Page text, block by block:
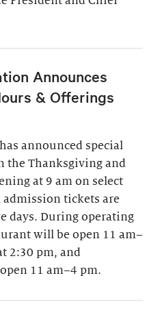
Announces
& Offerings
announced special
the Thanksgiving and
at 9 am on select
admission tickets are
days. During operating
will be open 11 am–
2:30 pm, and
11 am–4 pm.